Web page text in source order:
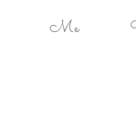
Me